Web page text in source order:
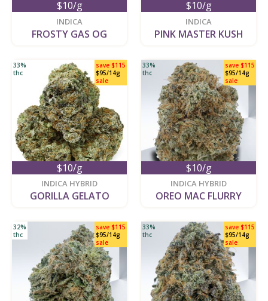
$10/g
INDICA
FROSTY GAS OG
$10/g
INDICA
PINK MASTER KUSH
$10/g
save $115
$95/14g
sale
33%
thc
INDICA HYBRID
GORILLA GELATO
$10/g
save $115
$95/14g
sale
33%
thc
INDICA HYBRID
OREO MAC FLURRY
save $115
$95/14g
sale
32%
thc
save $115
$95/14g
sale
33%
thc